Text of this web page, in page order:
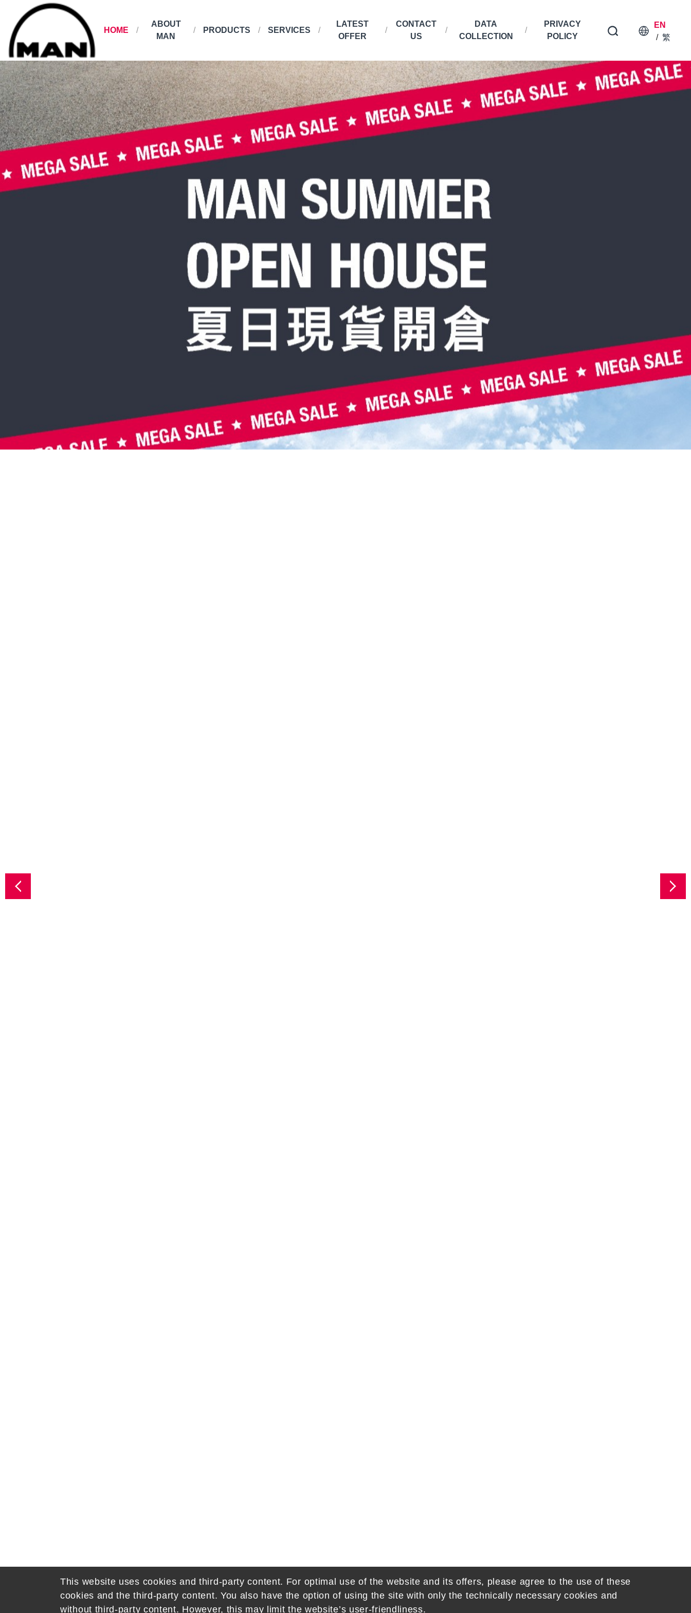
HOME
ABOUT
MAN
PRODUCTS SERVICES
LATEST
OFFER
CONTACT
US
DATA
COLLECTION
PRIVACY
POLICY
EN
/繁
This website uses cookies and third-party content. For optimal use of the website and its offers, please agree to the use of these
cookies and the third-party content. You also have the option of using the site with only the technically necessary cookies and
without third-party content. However, this may limit the website’s user-friendliness.